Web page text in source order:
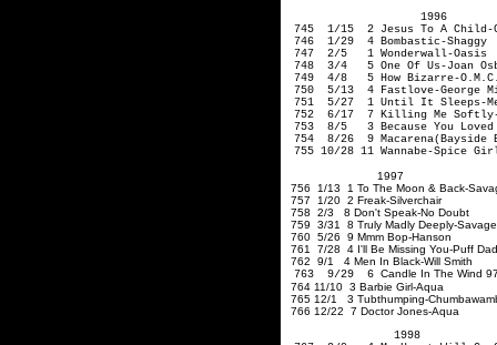
1996
745 1/15 2 Jesus To A Child-
746 1/29 4 Bombastic-Shaggy
747 2/5 1 Wonderwall-
748 3/4 5 One Of Us-
749 4/8 5 How Bizarre-
750 5/13 4 Fastlove-George
751 5/27 1 Until It Sleeps-
752 6/17 7 Killing Me Softly-
753 8/5 3 Because You Loved
754 8/26 9 Macarena(Bayside
755 10/28 11 Wannabe-Spice
1997
756 1/13 1 To The Moon &
757 1/20 2 Freak-Silverchair
758 2/3 8 Don't Speak-No Doubt
759 3/31 8 Truly Madly Deeply-
760 5/26 9 Mmm Bop-Hanson
761 7/28 4 I'll Be Missing You-Puff
762 9/1 4 Men In Black-Will Smith
763 9/29 6 Candle In The Wind
764 11/10 3 Barbie Girl-Aqua
765 12/1 3 Tubthumping-
766 12/22 7 Doctor Jones-Aqua
1998